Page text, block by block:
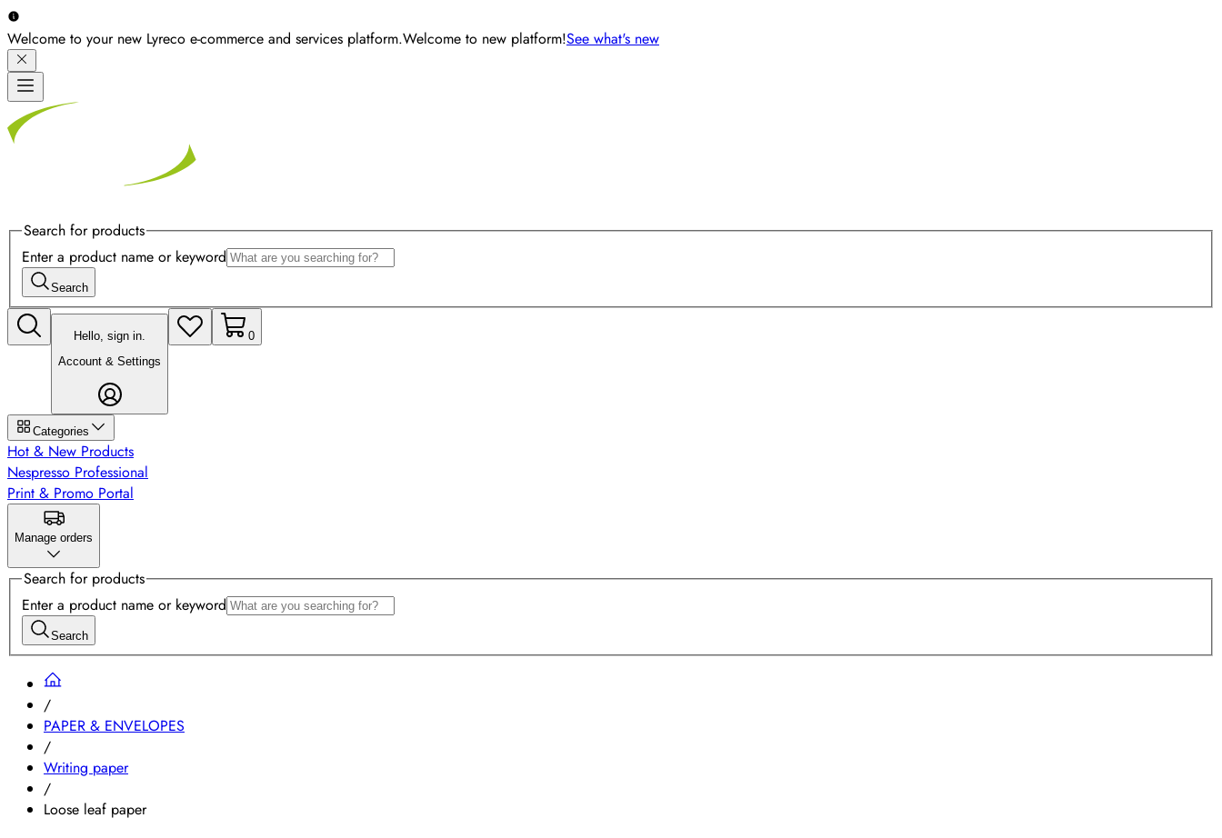
Welcome to your new Lyreco e-commerce and services platform.Welcome to new platform!See what's new
Search for products
Enter a product name or keyword
Search
Hello, sign in.
Account & Settings
0
Categories
Hot & New Products
Nespresso Professional
Print & Promo Portal
Manage orders
Search for products
Enter a product name or keyword
Search
/
PAPER & ENVELOPES
/
Writing paper
/
Loose leaf paper